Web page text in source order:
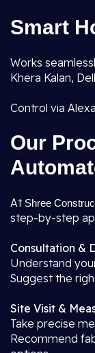
Smart
Works
Khera Kalan,
Control via
Our
At Shree
step-by-step
Consultation &
Understand
Suggest the
Site Visit &
Take precise
Recommend